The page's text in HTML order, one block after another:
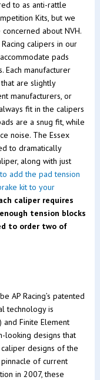
to as anti-rattle
Kits, but we
about NVH.
calipers in our
pads
Each manufacturer
are slightly
manufacturers, or
fit in the calipers
are a snug fit, while
noise. The Essex
to dramatically
along with just
add the pad tension
kit to your
caliper requires
tension blocks
to order two of
AP Racing’s patented
technology is
and Finite Element
looking designs that
designs of the
of current
in 2007, these